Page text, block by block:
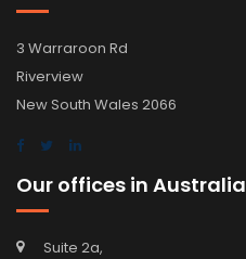
3 Warraroon Rd
Riverview
New South Wales 2066
Our offices in Australia
Suite 2a,